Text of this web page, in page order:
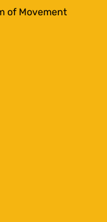
of Movement